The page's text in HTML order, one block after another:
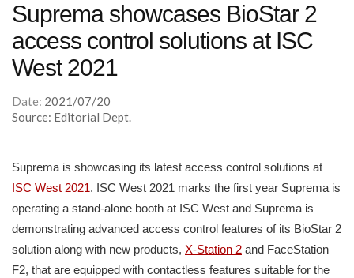
Suprema showcases BioStar 2
access control solutions at ISC
West 2021
Date: 2021/07/20
Source: Editorial Dept.
Suprema is showcasing its latest access control solutions at
ISC West 2021. ISC West 2021 marks the first year Suprema is
operating a stand-alone booth at ISC West and Suprema is
demonstrating advanced access control features of its BioStar 2
solution along with new products, X-Station 2 and FaceStation
F2, that are equipped with contactless features suitable for the